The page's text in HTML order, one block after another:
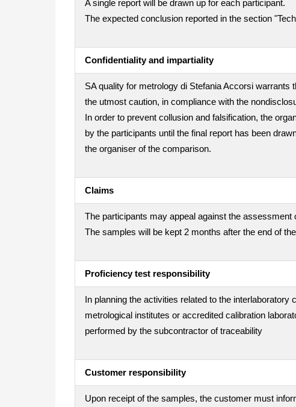
A single report will be drawn up for each participant.
The expected conclusion reported in the section
Confidentiality and impartiality
SA quality for metrology di Stefania Accorsi
the utmost caution, in compliance with the
In order to prevent collusion and falsification, the
by the participants until the final report has been
the organiser of the comparison.
Claims
The participants may appeal against the
The samples will be kept 2 months after the end of
Proficiency test responsibility
In planning the activities related to the
metrological institutes or accredited calibration
performed by the subcontractor of traceability
Customer responsibility
Upon receipt of the samples, the customer must